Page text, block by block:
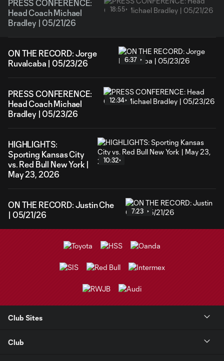
PRESS CONFERENCE:
Head Coach Michael
Bradley | 05/21/26
18:55
ON THE RECORD: Jorge
Ruvalcaba | 05/23/26
6:37
PRESS CONFERENCE:
Head Coach Michael
Bradley | 05/23/26
12:34
HIGHLIGHTS:
Sporting Kansas City
vs. Red Bull New York |
May 23, 2026
10:32
ON THE RECORD: Justin Che
| 05/21/26
7:23
Club Sites
Club